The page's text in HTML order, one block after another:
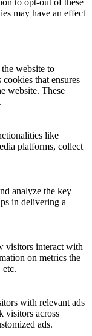
to opt-out of these
may have an effect
website to
that ensures
website. These
like
platforms, collect
analyze the key
in delivering a
visitors interact with
on metrics the
etc.
with relevant ads
visitors across
ads.